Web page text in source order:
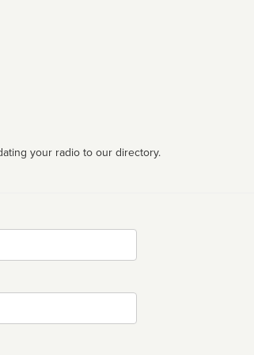
your radio to our directory.